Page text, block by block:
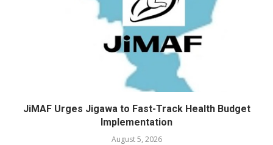
JiMAF Urges Jigawa to Fast-Track Health Budget
Implementation
August 5, 2026